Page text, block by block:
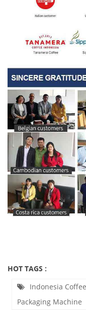
HOT TAGS :
Indonesia
Packaging Machine